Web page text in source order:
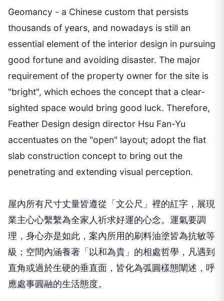
Geomancy - a Chinese custom that persists
thousands of years, and nowadays is still an
essential element of the interior design in pursuing
good fortune and avoiding disaster. The major
requirement of the property owner for the site is
"bright", which echoes the concept that a clear-
sighted space would bring good luck. Therefore,
Feather Design design director Hsu Fan-Yu
accentuates on the "open" layout; adopt the flat
slab construction concept to bring out the
penetrating and extending visual perception.
屋內所有尺寸丈量皆遵從「文公尺」裡的紅字，展現
業主心心繫繫為全家人祈求好運的心念。運氣要調
理，身心亦是如此，案內所用的刷料油塗皆為抗敏等
級；空間內涵養著「以和為貴」的相處哲學，凡遇到
直角或過於生硬的垂直面，皆化為弧圓樣態闡述，呼
應處事圓融的生活態度。